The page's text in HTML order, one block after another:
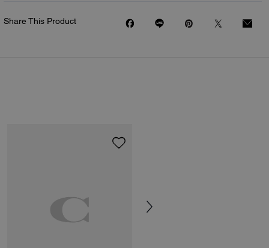
Share This Product